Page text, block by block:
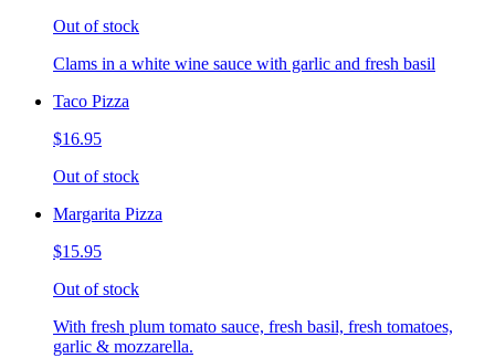
Out of stock
Clams in a white wine sauce with garlic and fresh basil
Taco Pizza
$16.95
Out of stock
Margarita Pizza
$15.95
Out of stock
With fresh plum tomato sauce, fresh basil, fresh tomatoes,
garlic & mozzarella.